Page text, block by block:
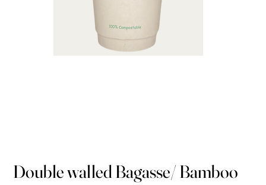
Double walled Bagasse/ Bamboo